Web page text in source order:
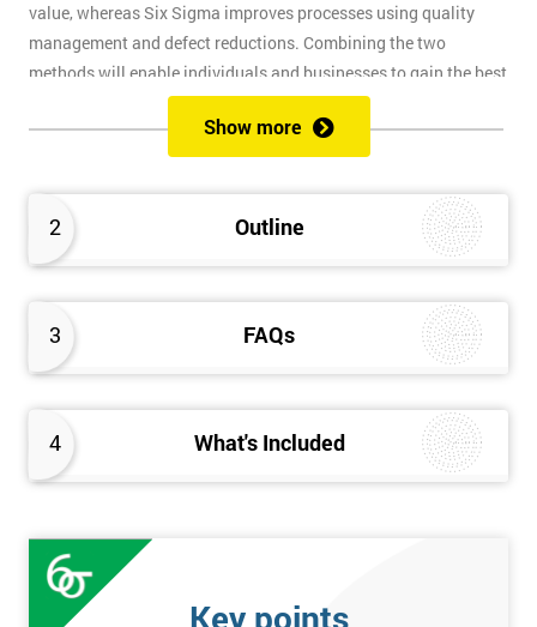
2 Outline
3 FAQs
4 What's Included
value, whereas Six Sigma improves processes using quality
management and defect reductions. Combining the two
methods will enable individuals and businesses to gain the best
of both methods, the speed of Lean along with the quality of Six
Sigma.
Prerequisites
Candidates are required to already have passed the Green Belt
Who should Attend
business performance and have already passed the Lean Six
Sigma Green Belt course.
The materials for the Lean Six Sigma Black Belt course are
always top quality and will ensure delegates always receive the
Show more
Key points